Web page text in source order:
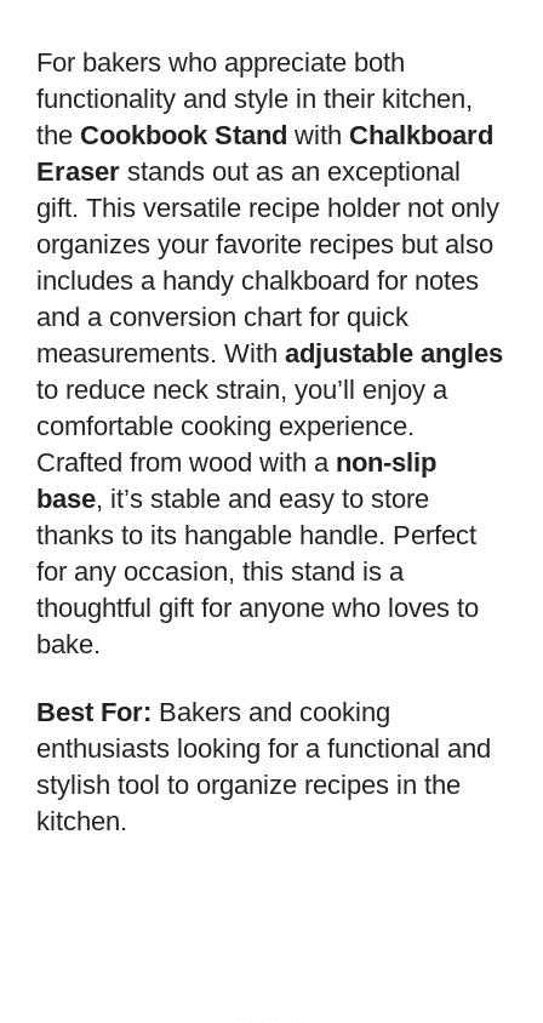
For bakers who appreciate both
functionality and style in their kitchen,
the Cookbook Stand with Chalkboard
Eraser stands out as an exceptional
gift. This versatile recipe holder not only
organizes your favorite recipes but also
includes a handy chalkboard for notes
and a conversion chart for quick
measurements. With adjustable angles
to reduce neck strain, you’ll enjoy a
comfortable cooking experience.
Crafted from wood with a non-slip
base, it’s stable and easy to store
thanks to its hangable handle. Perfect
for any occasion, this stand is a
thoughtful gift for anyone who loves to
bake.
Best For: Bakers and cooking
enthusiasts looking for a functional and
stylish tool to organize recipes in the
kitchen.